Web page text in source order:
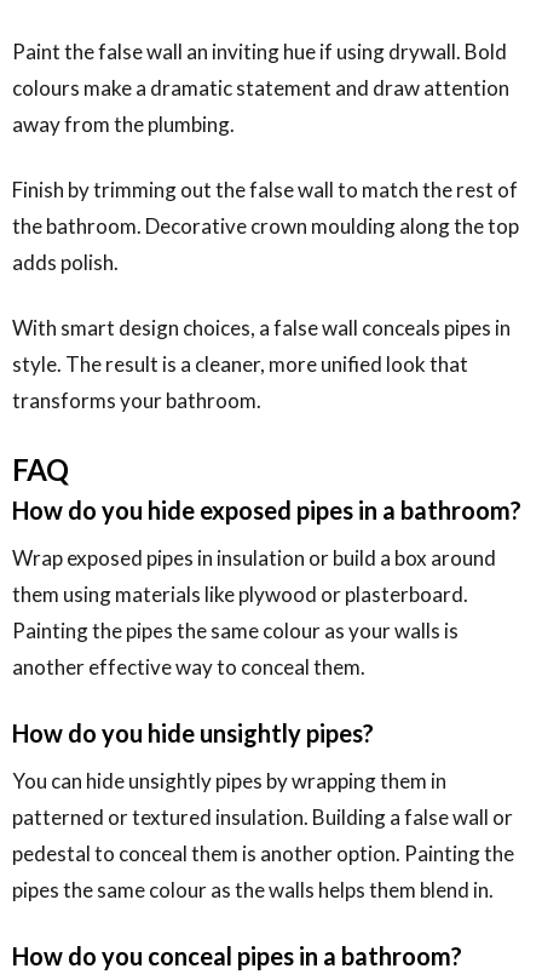
Paint the false wall an inviting hue if using drywall. Bold
colours make a dramatic statement and draw attention
away from the plumbing.
Finish by trimming out the false wall to match the rest of
the bathroom. Decorative crown moulding along the top
adds polish.
With smart design choices, a false wall conceals pipes in
style. The result is a cleaner, more unified look that
transforms your bathroom.
FAQ
How do you hide exposed pipes in a bathroom?
Wrap exposed pipes in insulation or build a box around
them using materials like plywood or plasterboard.
Painting the pipes the same colour as your walls is
another effective way to conceal them.
How do you hide unsightly pipes?
You can hide unsightly pipes by wrapping them in
patterned or textured insulation. Building a false wall or
pedestal to conceal them is another option. Painting the
pipes the same colour as the walls helps them blend in.
How do you conceal pipes in a bathroom?